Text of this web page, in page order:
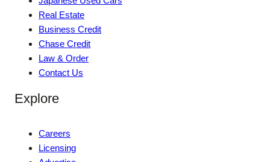
Real Estate
Business Credit
Chase Credit
Law & Order
Contact Us
Explore
Careers
Licensing